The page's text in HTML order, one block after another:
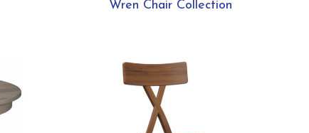
Wren Chair Collection